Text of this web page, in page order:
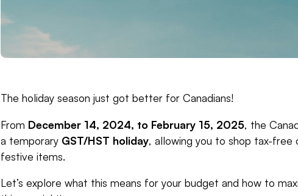
The holiday season just got better for Canadians!
From December 14, 2024, to February 15, 2025, the
a temporary GST/HST holiday, allowing you to shop tax-free
festive items.
Let’s explore what this means for your budget and how to